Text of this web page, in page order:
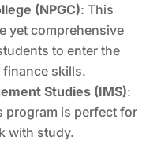
(NPGC): This
yet comprehensive
to enter the
skills.
Studies (IMS):
program is perfect for
with study.